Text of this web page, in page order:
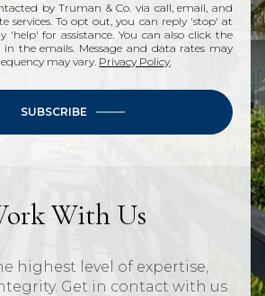
by Truman & Co. via call, email, and
services. To opt out, you can reply 'stop' at
'help' for assistance. You can also click the
the emails. Message and data rates may
may vary. Privacy Policy.
SUBSCRIBE
With Us
highest level of expertise,
Get in contact with us